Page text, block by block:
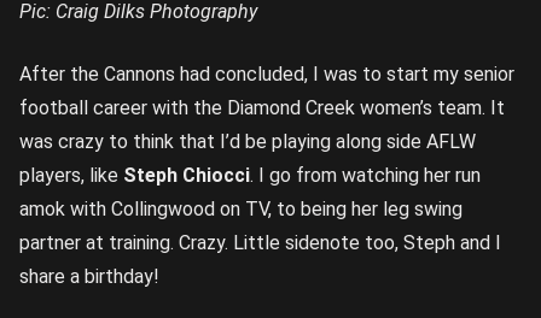
Pic: Craig Dilks Photography
After the Cannons had concluded, I was to start my senior
football career with the Diamond Creek women’s team. It
was crazy to think that I’d be playing along side AFLW
players, like Steph Chiocci. I go from watching her run
amok with Collingwood on TV, to being her leg swing
partner at training. Crazy. Little sidenote too, Steph and I
share a birthday!